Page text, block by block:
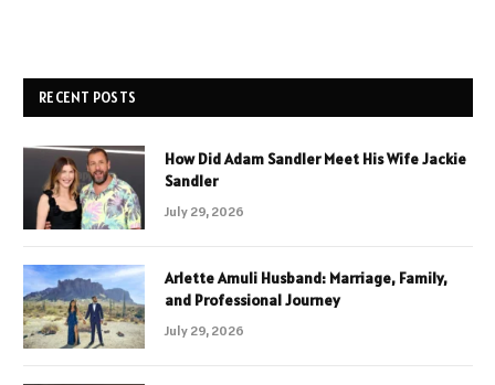
RECENT POSTS
How Did Adam Sandler Meet His Wife Jackie
Sandler
July 29, 2026
Arlette Amuli Husband: Marriage, Family,
and Professional Journey
July 29, 2026